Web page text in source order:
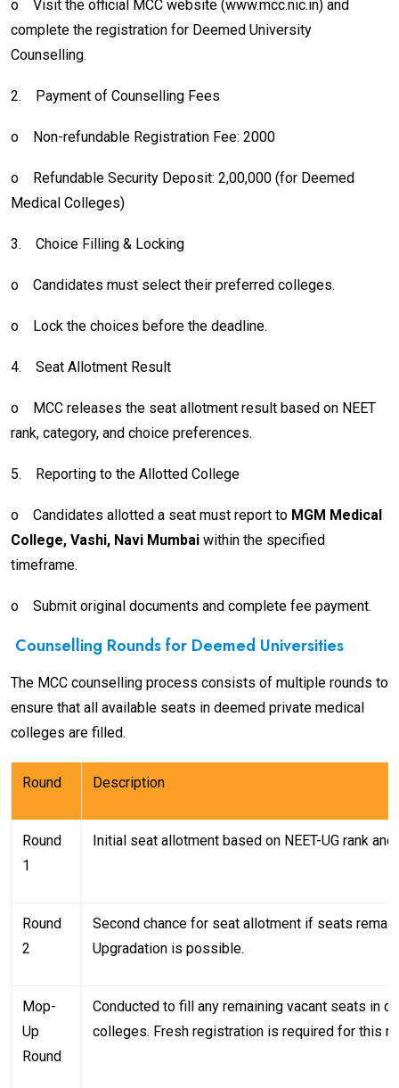
o
Visit the official MCC website (www.mcc.nic.in) and
complete the registration for Deemed University
Counselling.
2. Payment of Counselling Fees
o Non-refundable Registration Fee: 2000
o
Refundable Security Deposit: ₹2,00,000 (for Deemed
Medical Colleges)
3. Choice Filling & Locking
o Candidates must select their preferred colleges.
o Lock the choices before the deadline.
4. Seat Allotment Result
o
MCC releases the seat allotment result based on NEET
rank, category, and choice preferences.
5. Reporting to the Allotted College
o Candidates allotted a seat must report to MGM Medical
College, Vashi, Navi Mumbai within the specified
timeframe.
o Submit original documents and complete fee payment.
Counselling Rounds for Deemed Universities
The MCC counselling process consists of multiple rounds to
ensure that all available seats in deemed private medical
colleges are filled.
Round Description
Round
1
Initial seat allotment based on NEET-UG rank
Round
2
Second chance for seat allotment if seats
Upgradation is possible.
Mop-
Up
Round
Conducted to fill any remaining vacant seats in
colleges. Fresh registration is required for this